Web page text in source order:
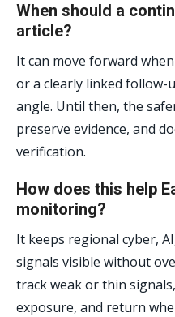
When should a
article?
It can move forward
or a clearly linked follow-
angle. Until then, the
preserve evidence, and
verification.
How does this help
monitoring?
It keeps regional cyber,
signals visible without
track weak or thin
exposure, and return